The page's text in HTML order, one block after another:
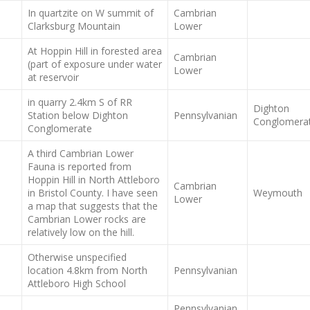
In quartzite on W summit of
Clarksburg Mountain
Cambrian
Lower
At Hoppin Hill in forested area
(part of exposure under water
at reservoir
Cambrian
Lower
in quarry 2.4km S of RR
Station below Dighton
Conglomerate
Pennsylvanian
Dighton
A third Cambrian Lower
Fauna is reported from
Hoppin Hill in North Attleboro
in Bristol County. I have seen
a map that suggests that the
Cambrian Lower rocks are
relatively low on the hill.
Cambrian
Lower
Weymouth
Otherwise unspecified
location 4.8km from North
Attleboro High School
Pennsylvanian